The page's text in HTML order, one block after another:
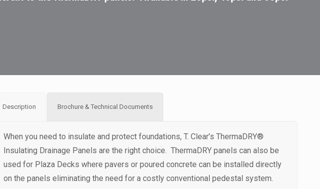
Description Brochure & Technical Documents
When you need to insulate and protect foundations, T. Clear’s ThermaDRY®
Insulating Drainage Panels are the right choice. ThermaDRY panels can also be
used for Plaza Decks where pavers or poured concrete can be installed directly
on the panels eliminating the need for a costly conventional pedestal system.